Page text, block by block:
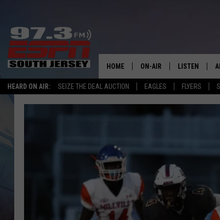
HEARD ON AIR: SEIZE THE DEAL AUCTION EAGLES FLYERS
HOME ON-AIR
SCHEDULE
GAMENIGHT WITH JOSH
RACK & FIN RADIO
THE LOCKER ROOM WITH
LISTEN
LISTEN LIVE
MOBILE APP
GOOGLE HOME
ON DEMAND